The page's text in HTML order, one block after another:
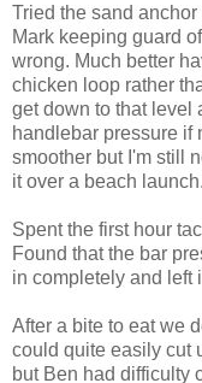
Tried the sand
Mark keeping guard
wrong. Much better
chicken loop rather
get down to that level
handlebar pressure if
smoother but I'm still
it over a beach launch.
Spent the first hour
Found that the bar
in completely and left
After a bite to eat we
could quite easily cut
but Ben had difficulty